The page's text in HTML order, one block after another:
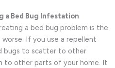
a Bed Bug Infestation
a bed bug problem is the
If you use a repellent
bugs to scatter to other
to other parts of your home. It